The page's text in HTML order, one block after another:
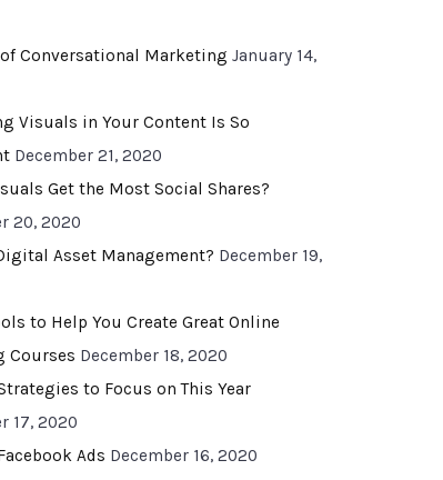
Conversational Marketing January 14,
Visuals in Your Content Is So
December 21, 2020
Get the Most Social Shares?
20, 2020
Asset Management? December 19,
to Help You Create Great Online
Courses December 18, 2020
to Focus on This Year
17, 2020
Ads December 16, 2020